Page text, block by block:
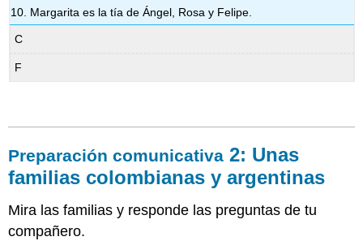
Margarita es la tía de Ángel, Rosa y Felipe.
C
F
Preparación comunicativa 2: Unas
familias colombianas y argentinas
Mira las familias y responde las preguntas de tu
compañero.